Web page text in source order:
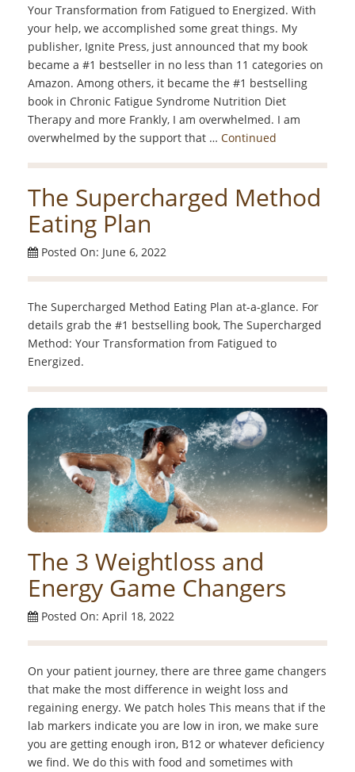
Your Transformation from Fatigued to Energized. With
your help, we accomplished some great things. My
publisher, Ignite Press, just announced that my book
became a #1 bestseller in no less than 11 categories on
Amazon. Among others, it became the #1 bestselling
book in Chronic Fatigue Syndrome Nutrition Diet
Therapy and more Frankly, I am overwhelmed. I am
overwhelmed by the support that … Continued
The Supercharged Method
Eating Plan
Posted On: June 6, 2022
The Supercharged Method Eating Plan at-a-glance. For
details grab the #1 bestselling book, The Supercharged
Method: Your Transformation from Fatigued to
Energized.
The 3 Weightloss and
Energy Game Changers
Posted On: April 18, 2022
On your patient journey, there are three game changers
that make the most difference in weight loss and
regaining energy. We patch holes This means that if the
lab markers indicate you are low in iron, we make sure
you are getting enough iron, B12 or whatever deficiency
we find. We do this with food and sometimes with